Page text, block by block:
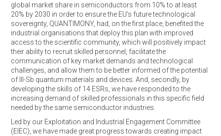
global market share in semiconductors from 10% to at least
20% by 2030 in order to ensure the EU’s future technological
sovereignty, QUANTIMONY, had, on the first place, benefited the
industrial organisations that deploy this plan with improved
access to the scientific community, which will positively impact
their ability to recruit skilled personnel, facilitate the
communication of key market demands and technological
challenges, and allow them to be better informed of the potential
of III-Sb quantum materials and devices. And, secondly, by
developing the skills of 14 ESRs, we have responded to the
increasing demand of skilled professionals in this specific field
needed by the same semiconductor industries.
Led by our Exploitation and Industrial Engagement Committee
(EIEC), we have made great progress towards creating impact